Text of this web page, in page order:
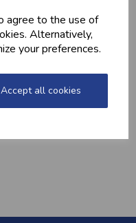
agree to the use of
Alternatively,
your preferences.
Accept all cookies
GARLIC CHICKEN,
BACON &